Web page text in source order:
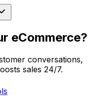
eCommerce?
conversations,
sales 24/7.